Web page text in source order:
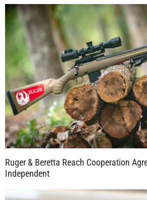
Ruger & Beretta Reach Cooperation
Independent